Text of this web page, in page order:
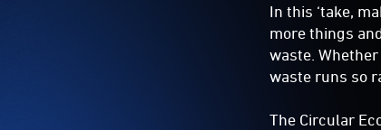
In this ‘take,
more things
waste.
waste runs so
The Circular